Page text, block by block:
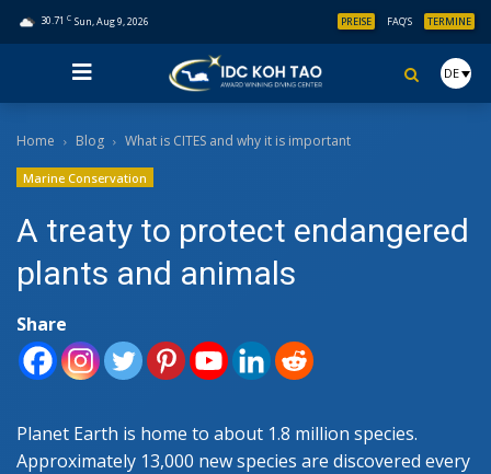
30.71 C Sun, Aug 9, 2026 PREISE FAQ’S TERMINE
DE
Home Blog What is CITES and why it is important
Marine Conservation
A treaty to protect endangered
plants and animals
Share
Planet Earth is home to about 1.8 million species.
Approximately 13,000 new species are discovered every